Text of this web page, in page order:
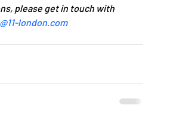
please get in touch with
london.com